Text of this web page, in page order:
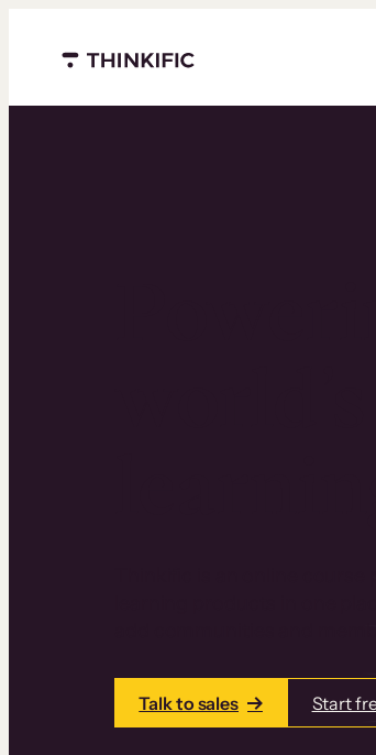
Menu closed
Thinkific is an online
learning products in one
add communities and
Talk to sales Start